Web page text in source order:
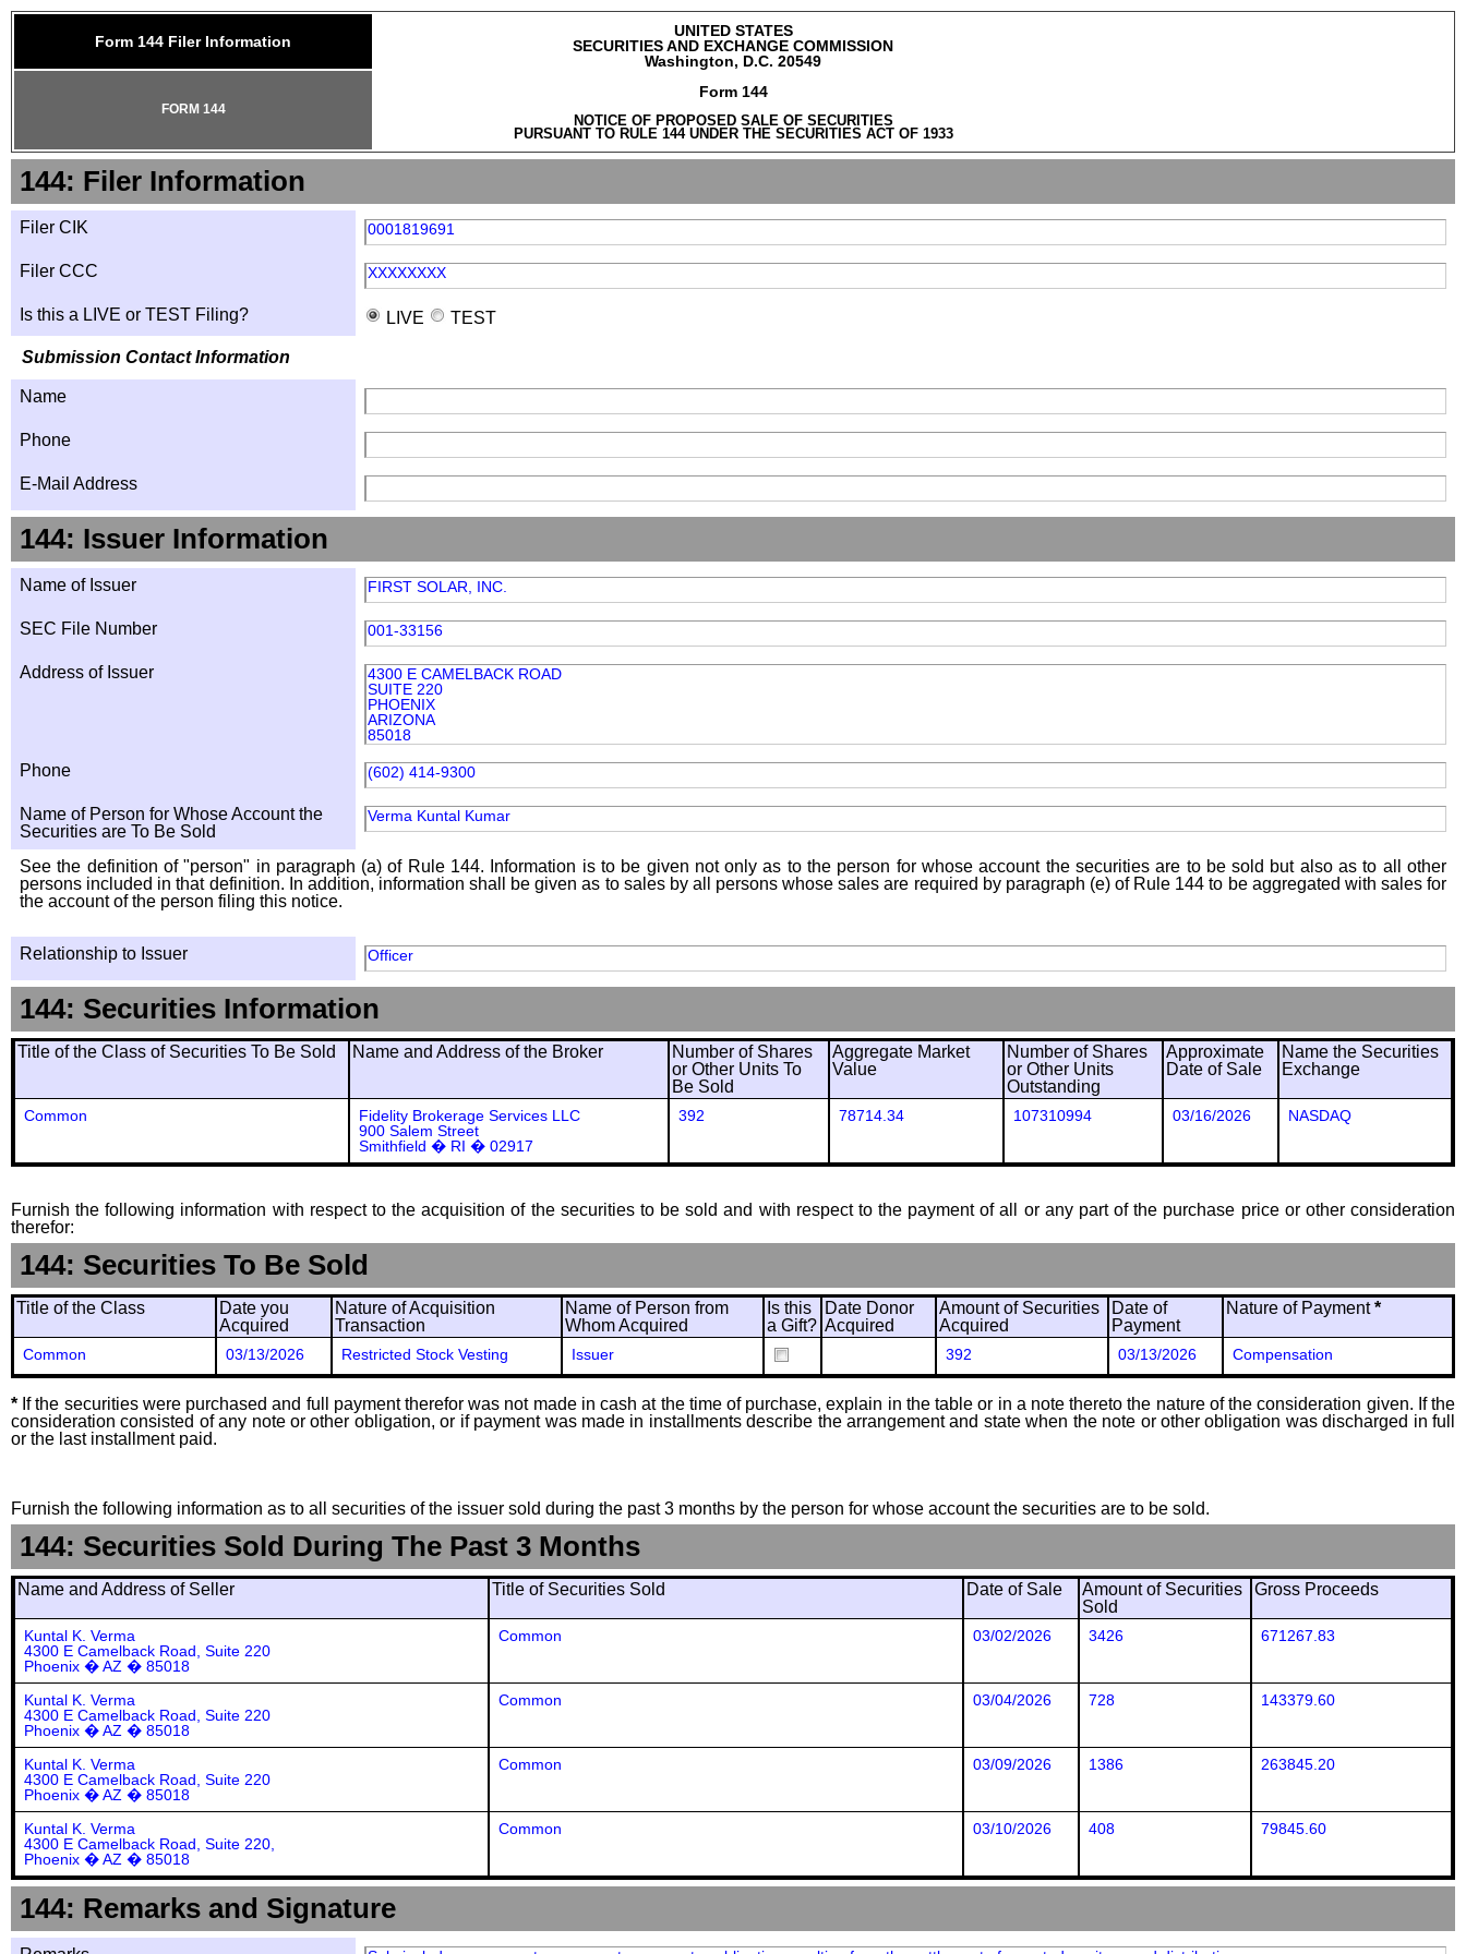
Form 144 Filer Information
UNITED STATES
SECURITIES AND EXCHANGE COMMISSION
Washington, D.C. 20549
Form 144
NOTICE OF PROPOSED SALE OF SECURITIES
PURSUANT TO RULE 144 UNDER THE SECURITIES ACT OF 1933
FORM 144
144: Filer Information
Filer CIK 0001819691
Filer CCC XXXXXXXX
Is this a LIVE or TEST Filing? LIVE TEST
Submission Contact Information
Name
Phone
E-Mail Address
144: Issuer Information
Name of Issuer FIRST SOLAR, INC.
SEC File Number 001-33156
Address of Issuer
4300 E CAMELBACK ROAD
SUITE 220
PHOENIX
ARIZONA
85018
Phone (602) 414-9300
Name of Person for Whose Account the
Securities are To Be Sold
Verma Kuntal Kumar
See the definition of "person" in paragraph (a) of Rule 144. Information is to be given not only as to the person for whose account the securities are to be sold but also as to all other
persons included in that definition. In addition, information shall be given as to sales by all persons whose sales are required by paragraph (e) of Rule 144 to be aggregated with sales for
the account of the person filing this notice.
Relationship to Issuer Officer
144: Securities Information
Title of the Class of Securities To Be Sold Name and Address of the Broker
Number of Shares
or Other Units To
Be Sold
Aggregate Market
Value
Number of Shares
or Other Units
Outstanding
Approximate
Date of Sale
Name the Securities
Exchange
Common
Fidelity Brokerage Services LLC
900 Salem Street
Smithfield � RI � 02917
392 78714.34 107310994 03/16/2026 NASDAQ
Furnish the following information with respect to the acquisition of the securities to be sold and with respect to the payment of all or any part of the purchase price or other consideration
therefor:
144: Securities To Be Sold
Title of the Class
Date you
Acquired
Nature of Acquisition
Transaction
Name of Person from
Whom Acquired
Is this
a Gift?
Date Donor
Acquired
Amount of Securities
Acquired
Date of
Payment
Nature of Payment*
Common 03/13/2026 Restricted Stock Vesting Issuer 392 03/13/2026 Compensation
* If the securities were purchased and full payment therefor was not made in cash at the time of purchase, explain in the table or in a note thereto the nature of the consideration given. If the
consideration consisted of any note or other obligation, or if payment was made in installments describe the arrangement and state when the note or other obligation was discharged in full
or the last installment paid.
Furnish the following information as to all securities of the issuer sold during the past 3 months by the person for whose account the securities are to be sold.
144: Securities Sold During The Past 3 Months
Name and Address of Seller Title of Securities Sold Date of Sale
Amount of Securities
Sold
Gross Proceeds
Kuntal K. Verma
4300 E Camelback Road, Suite 220
Phoenix � AZ � 85018
Common 03/02/2026 3426 671267.83
Kuntal K. Verma
4300 E Camelback Road, Suite 220
Phoenix � AZ � 85018
Common 03/04/2026 728 143379.60
Kuntal K. Verma
4300 E Camelback Road, Suite 220
Phoenix � AZ � 85018
Common 03/09/2026 1386 263845.20
Kuntal K. Verma
4300 E Camelback Road, Suite 220,
Phoenix � AZ � 85018
Common 03/10/2026 408 79845.60
144: Remarks and Signature